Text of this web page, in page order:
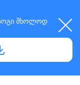
მხოლოდ